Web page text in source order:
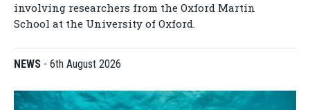
involving researchers from the Oxford Martin
School at the University of Oxford.
NEWS - 6th August 2026